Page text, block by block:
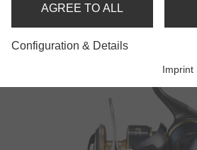
AGREE TO ALL
Configuration & Details
Imprint